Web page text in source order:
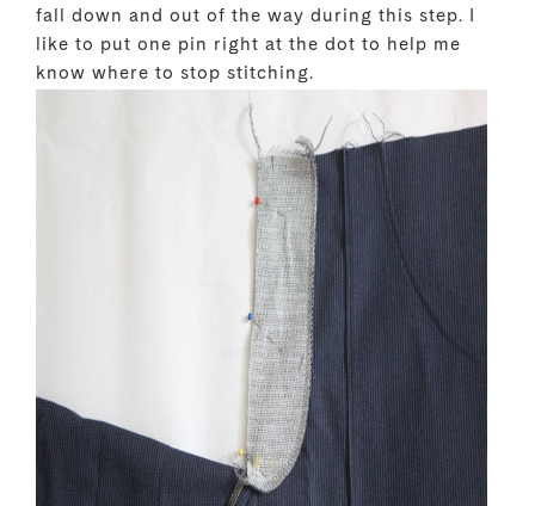
fall down and out of the way during this step. I
like to put one pin right at the dot to help me
know where to stop stitching.